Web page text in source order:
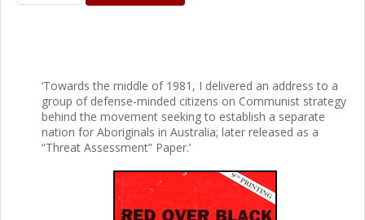
‘Towards the middle of 1981, I delivered an address to a
group of defense-minded citizens on Communist strategy
behind the movement seeking to establish a separate
nation for Aboriginals in Australia; later released as a
“Threat Assessment” Paper.’